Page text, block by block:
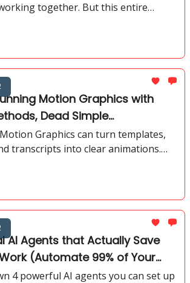
together. But this entire
started inside GPT-5.6 Sol. I’ll
flow.
Motion Graphics with
Dead Simple
Graphics can turn templates,
transcripts into clear animations.
references, and fixes behind each
AI Agents that Actually Save
(Automate 99% of Your
4 powerful AI agents you can set up